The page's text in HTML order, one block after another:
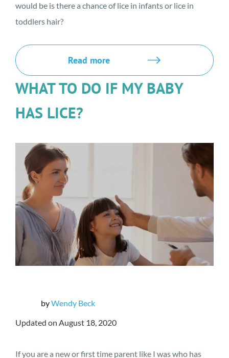
would be is there a chance of lice in infants or lice in
toddlers hair?
Read more
WHAT TO DO IF MY BABY
HAS LICE?
byWendy Beck
Updated on August 18, 2020
If you are a new or first time parent like I was who has